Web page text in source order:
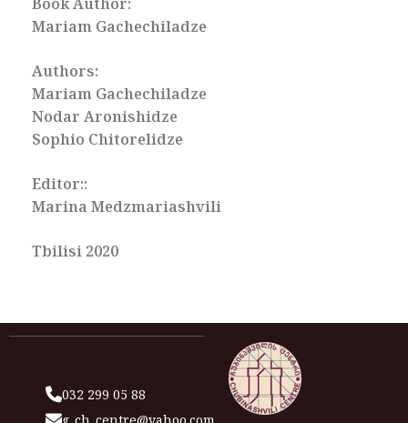
Mariam Gachechiladze
Authors:
Mariam Gachechiladze
Nodar Aronishidze
Sophio Chitorelidze
Editor::
Marina Medzmariashvili
Tbilisi 2020
032 299 05 88